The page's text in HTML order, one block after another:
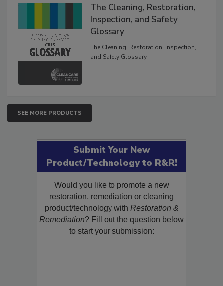
The Cleaning, Restoration,
Inspection, and Safety
Glossary
The Cleaning, Restoration, Inspection,
SEE MORE PRODUCTS
Submit Your New
Product/Technology to R&R!
Would you like to promote a new
restoration, remediation or cleaning
product/technology withRestoration &
Remediation? Fill out the question below